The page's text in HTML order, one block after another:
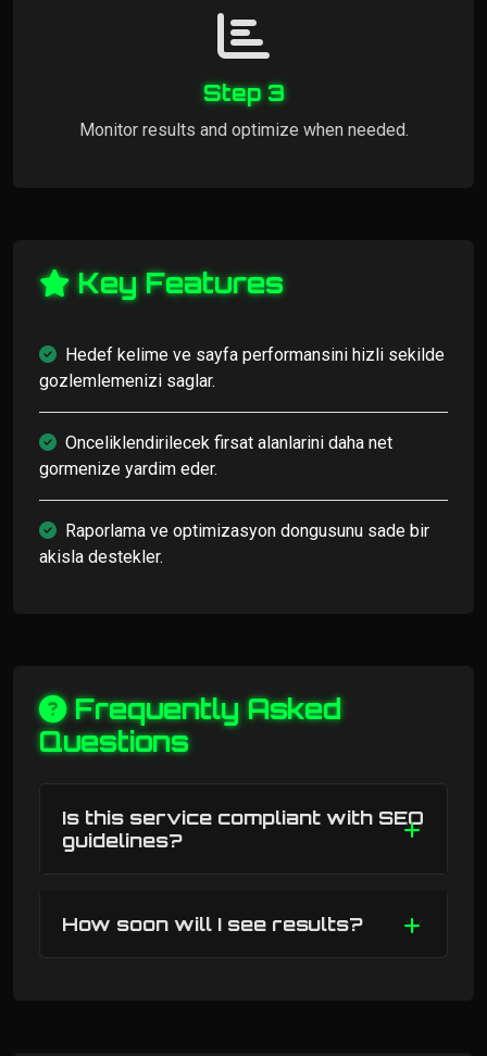
Step 3
Monitor results and optimize when needed.
Key Features
Hedef kelime ve sayfa performansini hizli sekilde
gozlemlemenizi saglar.
Onceliklendirilecek firsat alanlarini daha net
gormenize yardim eder.
Raporlama ve optimizasyon dongusunu sade bir
akisla destekler.
Frequently Asked
Questions
Is this service compliant with SEO
guidelines?
How soon will I see results?